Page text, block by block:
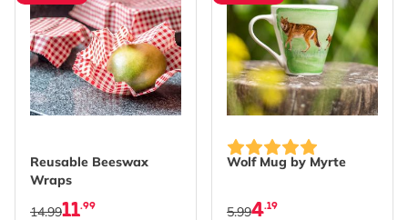
Reusable Beeswax
Wraps
11.99
14.99
Wolf Mug by Myrte
4.19
5.99